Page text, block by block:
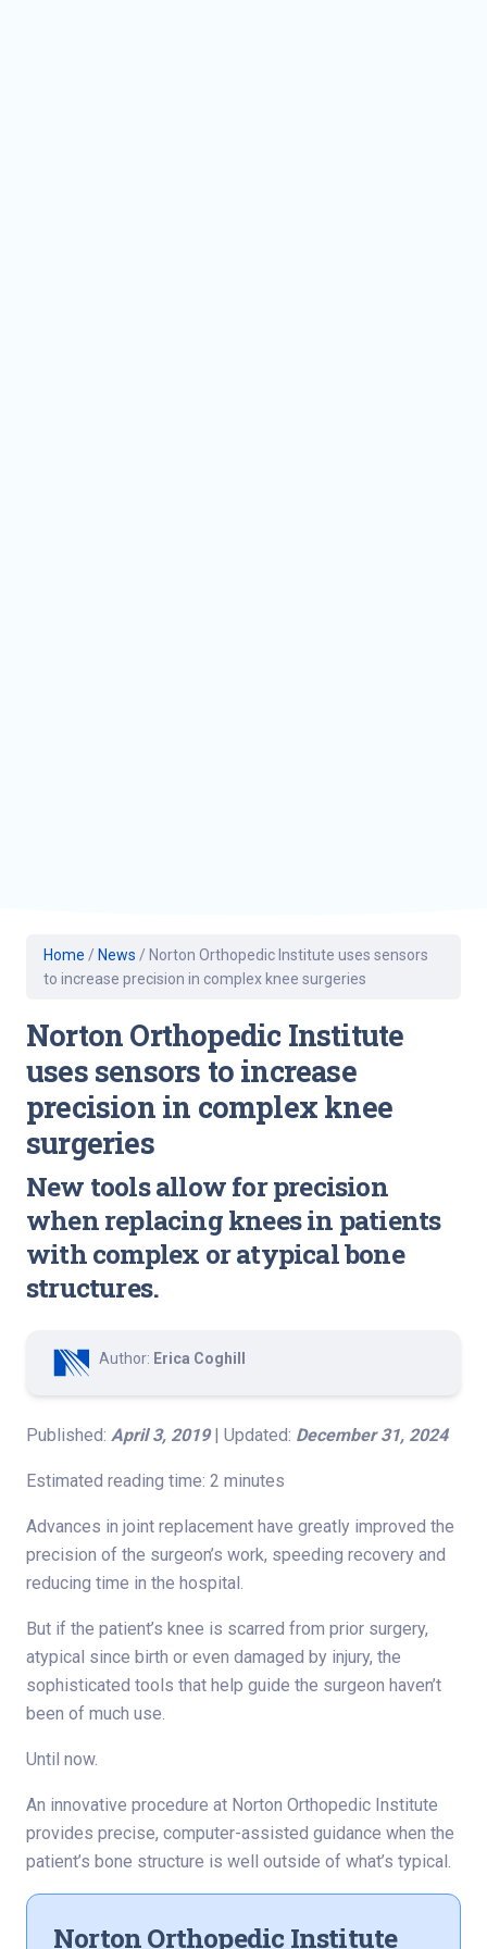
Home / News / Norton Orthopedic Institute uses sensors
to increase precision in complex knee surgeries
Norton Orthopedic Institute
uses sensors to increase
precision in complex knee
surgeries
New tools allow for precision
when replacing knees in patients
with complex or atypical bone
structures.
Author: Erica Coghill
Published: April 3, 2019| Updated: December 31, 2024
Estimated reading time: 2 minutes
Advances in joint replacement have greatly improved the
precision of the surgeon’s work, speeding recovery and
reducing time in the hospital.
But if the patient’s knee is scarred from prior surgery,
atypical since birth or even damaged by injury, the
sophisticated tools that help guide the surgeon haven’t
been of much use.
Until now.
An innovative procedure at Norton Orthopedic Institute
provides precise, computer-assisted guidance when the
patient’s bone structure is well outside of what’s typical.
Norton Orthopedic Institute